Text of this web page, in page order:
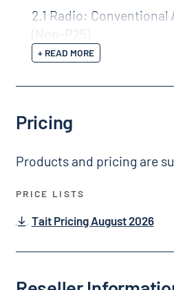
2.1 Radio: Conventional
(Non-P25)
+ READ MORE
Pricing
Products and pricing are
PRICE LISTS
Tait Pricing August 2026